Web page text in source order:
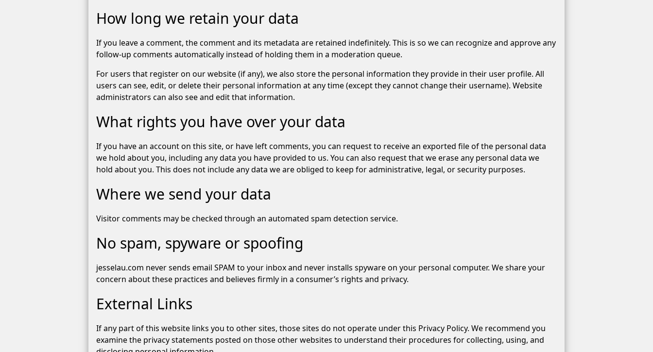
How long we retain your data
If you leave a comment, the comment and its metadata are retained indefinitely. This is so we can recognize and approve any
follow-up comments automatically instead of holding them in a moderation queue.
For users that register on our website (if any), we also store the personal information they provide in their user profile. All
users can see, edit, or delete their personal information at any time (except they cannot change their username). Website
administrators can also see and edit that information.
What rights you have over your data
If you have an account on this site, or have left comments, you can request to receive an exported file of the personal data
we hold about you, including any data you have provided to us. You can also request that we erase any personal data we
hold about you. This does not include any data we are obliged to keep for administrative, legal, or security purposes.
Where we send your data
Visitor comments may be checked through an automated spam detection service.
No spam, spyware or spoofing
jesselau.com never sends email SPAM to your inbox and never installs spyware on your personal computer. We share your
concern about these practices and believes firmly in a consumer’s rights and privacy.
External Links
If any part of this website links you to other sites, those sites do not operate under this Privacy Policy. We recommend you
examine the privacy statements posted on those other websites to understand their procedures for collecting, using, and